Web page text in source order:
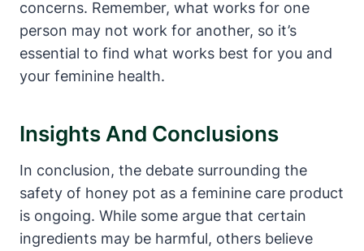
concerns. Remember, what ⁤works for one
person may not work for ⁤another,⁣ so it’s
essential⁤ to⁣ find what works‍ best for you and
your feminine health.
Insights And‍ Conclusions
In conclusion, the debate surrounding the
safety of honey⁣ pot as a⁤ feminine care product
is ongoing. While some argue that certain
ingredients⁣ may be harmful, others believe‍